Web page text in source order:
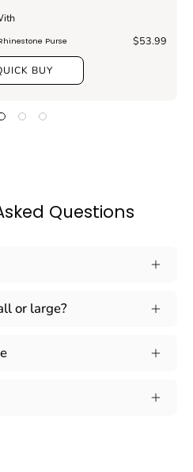
Purse $53.99
BUY
Questions
or large?